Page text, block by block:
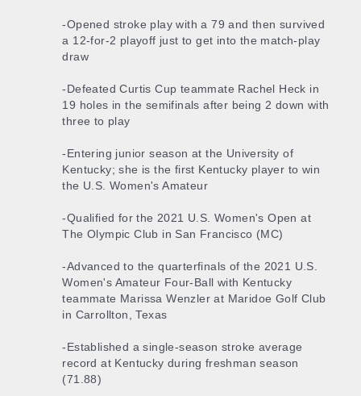
-Opened stroke play with a 79 and then survived
a 12-for-2 playoff just to get into the match-play
draw
-Defeated Curtis Cup teammate Rachel Heck in
19 holes in the semifinals after being 2 down with
three to play
-Entering junior season at the University of
Kentucky; she is the first Kentucky player to win
the U.S. Women's Amateur
-Qualified for the 2021 U.S. Women's Open at
The Olympic Club in San Francisco (MC)
-Advanced to the quarterfinals of the 2021 U.S.
Women's Amateur Four-Ball with Kentucky
teammate Marissa Wenzler at Maridoe Golf Club
in Carrollton, Texas
-Established a single-season stroke average
record at Kentucky during freshman season
(71.88)